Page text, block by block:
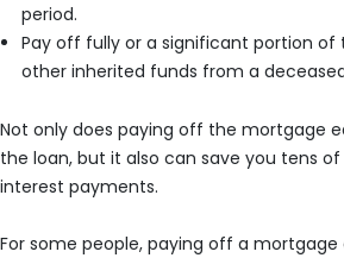
period.
Pay off fully or a significant portion of
other inherited funds from a
Not only does paying off the mortgage
the loan, but it also can save you tens
interest payments.
For some people, paying off a